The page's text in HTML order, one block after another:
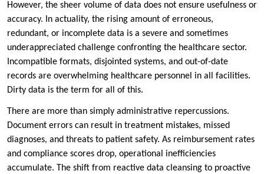
However, the sheer volume of data does not ensure usefulness or
accuracy. In actuality, the rising amount of erroneous,
redundant, or incomplete data is a severe and sometimes
underappreciated challenge confronting the healthcare sector.
Incompatible formats, disjointed systems, and out-of-date
records are overwhelming healthcare personnel in all facilities.
Dirty data is the term for all of this.
There are more than simply administrative repercussions.
Document errors can result in treatment mistakes, missed
diagnoses, and threats to patient safety. As reimbursement rates
and compliance scores drop, operational inefficiencies
accumulate. The shift from reactive data cleansing to proactive